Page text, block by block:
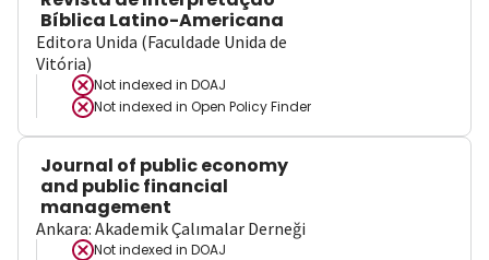
Bíblica Latino-Americana
Editora Unida (Faculdade Unida de
Vitória)
Not indexed in DOAJ
Not indexed in Open Policy Finder
Journal of public economy
and public financial
management
Ankara: Akademik Çalımalar Derneği
Not indexed in DOAJ